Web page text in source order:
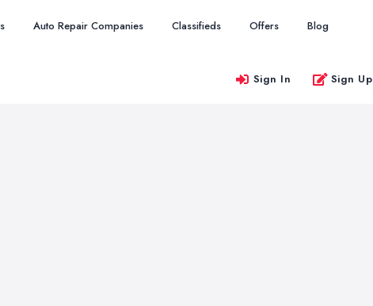
Auto Repair Companies Classifieds Offers Blog
Sign In Sign Up